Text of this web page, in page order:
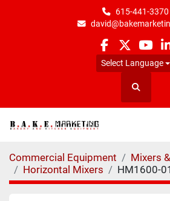
615-441-3370
facebook
twitter
Select Language
Search
Commercial Equipment
Mixers
Horizontal Mixers
HM1600-01